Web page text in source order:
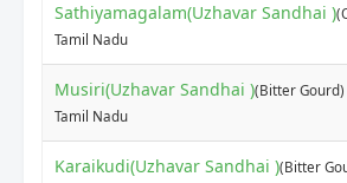
Sathiyamagalam(Uzhavar Sandhai )
Tamil Nadu
Musiri(Uzhavar Sandhai )(Bitter Gourd)
Tamil Nadu
Karaikudi(Uzhavar Sandhai )(Bitter